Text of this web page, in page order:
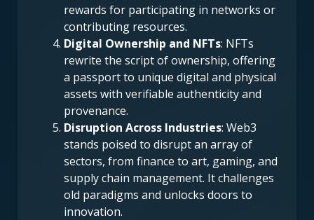
rewards for participating in networks or
contributing resources.
Digital Ownership and NFTs: NFTs
rewrite the script of ownership, offering
a passport to unique digital and physical
assets with verifiable authenticity and
provenance.
Disruption Across Industries: Web3
stands poised to disrupt an array of
sectors, from finance to art, gaming, and
supply chain management. It challenges
old paradigms and unlocks doors to
innovation.